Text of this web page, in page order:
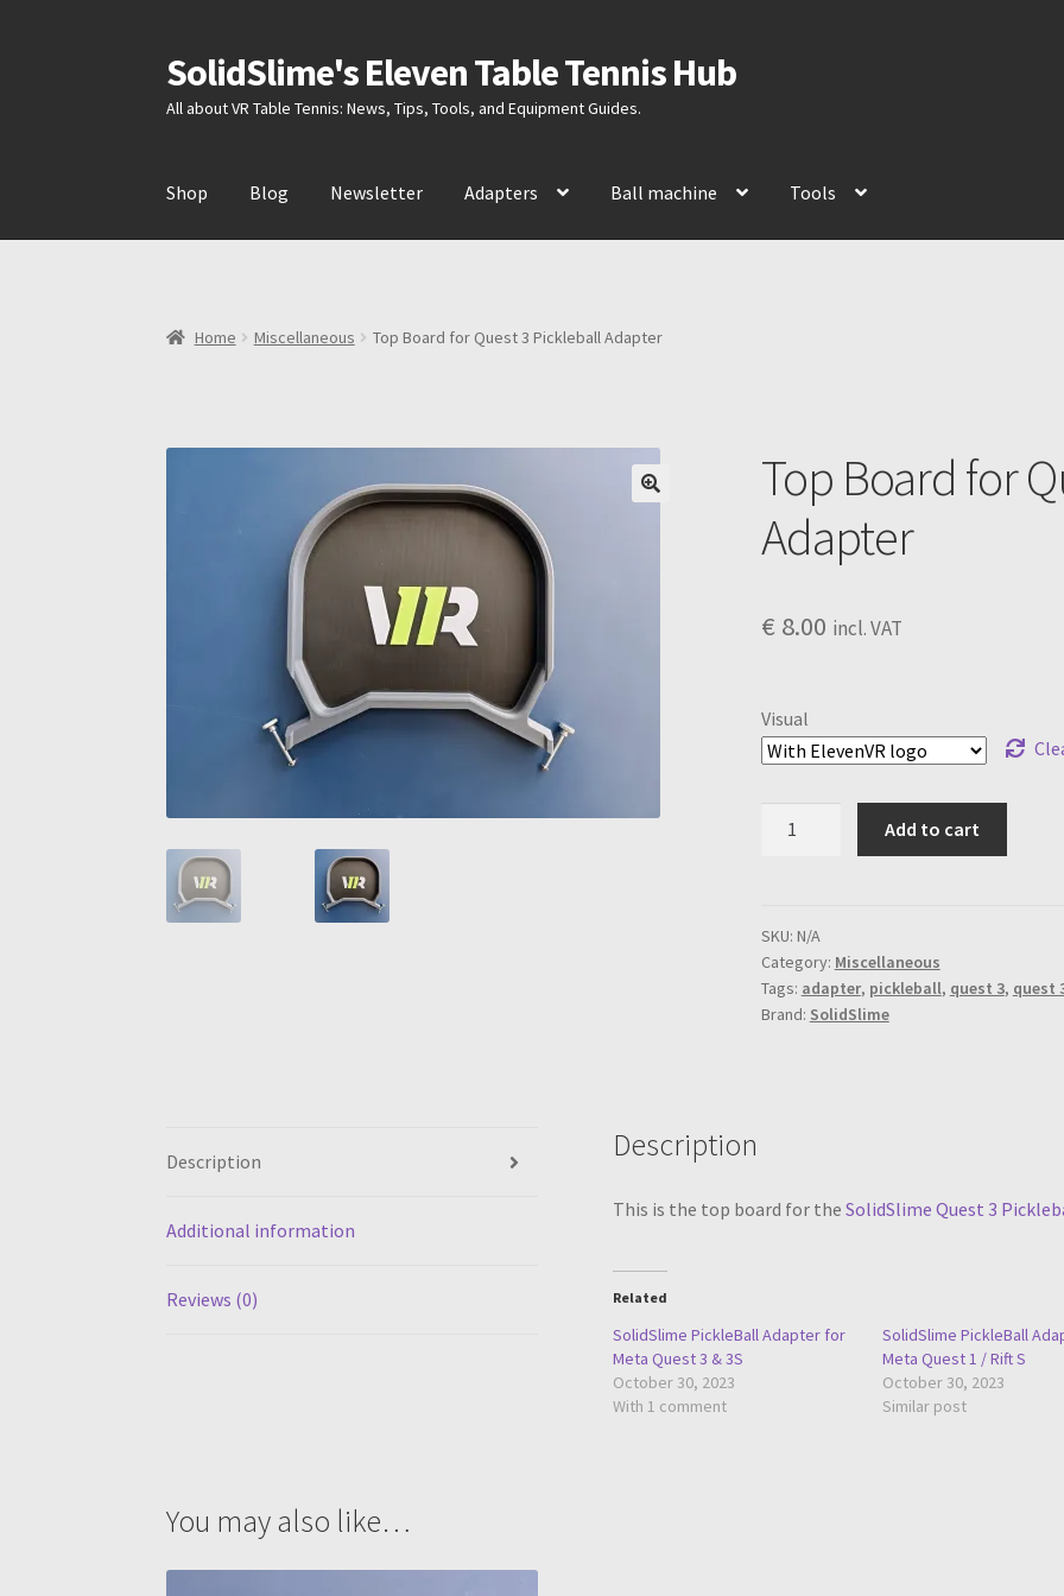
Skip
to
navigation
Skip
to
content
SolidSlime's Eleven Table Tennis Hub
All about VR Table Tennis: News, Tips, Tools, and Equipment Guides.
Shop Blog Newsletter Adapters Ball machine Tools
Home Miscellaneous Top Board for Quest 3 Pickleball Adapter
Top Board for
Adapter
€ 8.00 incl. VAT
Visual
3
Pickleball
Adapter
quantity
Add to cart
SKU: N/A
Category: Miscellaneous
Tags: adapter, pickleball, quest 3, quest
Brand: SolidSlime
Description
Additional information
Reviews (0)
Description
This is the top board for the SolidSlime Quest 3
Related
SolidSlime PickleBall Adapter for
Meta Quest 3 & 3S
October 30, 2023
With 1 comment
SolidSlime PickleBall
Meta Quest 1 / Rift S
October 30, 2023
Similar post
You may also like…